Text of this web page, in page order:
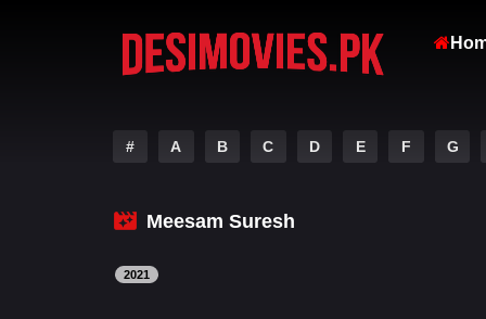
# A B C D E F G
Meesam Suresh
2021